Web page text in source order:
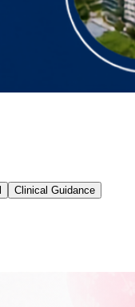
Clinical Guidance